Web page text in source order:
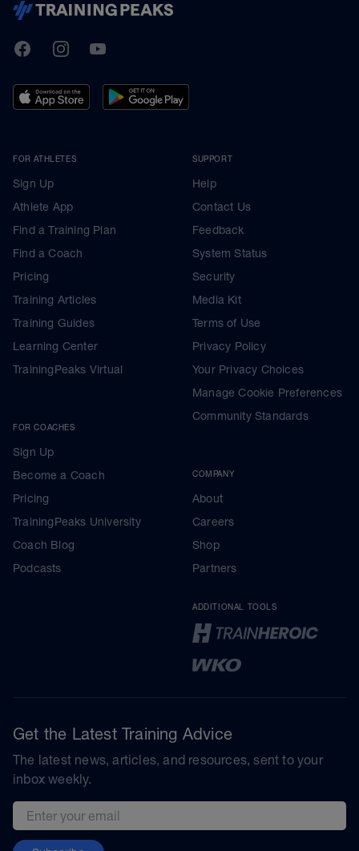
TrainingPeaks
FacebookInstagramYoutube
FOR ATHLETES
Sign Up
Athlete App
Find a Training Plan
Find a Coach
Pricing
Training Articles
Training Guides
Learning Center
TrainingPeaks Virtual
FOR COACHES
Sign Up
Become a Coach
Pricing
TrainingPeaks University
Coach Blog
Podcasts
SUPPORT
Help
Contact Us
Feedback
System Status
Security
Media Kit
Terms of Use
Privacy Policy
Your Privacy Choices
Manage Cookie Preferences
Community Standards
COMPANY
About
Careers
Shop
Partners
ADDITIONAL TOOLS
Get the Latest Training Advice
The latest news, articles, and resources, sent to your
inbox weekly.
Email address